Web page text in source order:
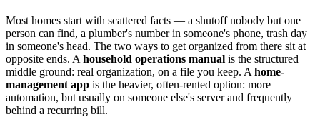
Most homes start with scattered facts — a shutoff nobody but one
person can find, a plumber's number in someone's phone, trash day
in someone's head. The two ways to get organized from there sit at
opposite ends. A household operations manual is the structured
middle ground: real organization, on a file you keep. A home-
management app is the heavier, often-rented option: more
automation, but usually on someone else's server and frequently
behind a recurring bill.